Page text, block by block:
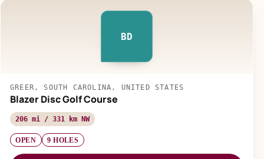
BD
GREER, SOUTH CAROLINA, UNITED STATES
Blazer Disc Golf Course
206 mi / 331 km NW
OPEN 9 HOLES